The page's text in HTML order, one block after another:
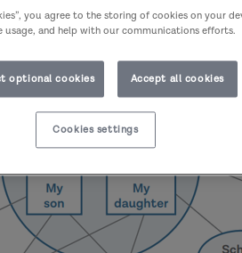
you agree to the storing of cookies on your
usage, and help with our communications efforts.
optional cookies Accept all cookies
Cookies settings